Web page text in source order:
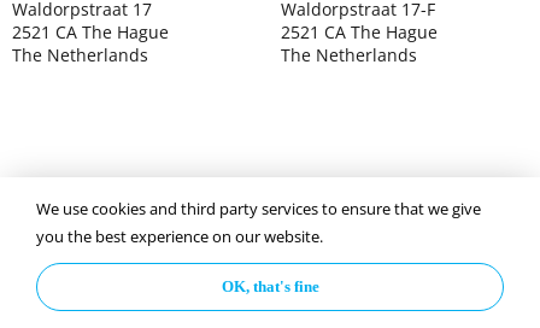
Waldorpstraat 17
2521 CA The Hague
The Netherlands
Waldorpstraat 17-F
2521 CA The Hague
The Netherlands
©2025 ISOCARP – Chamber of Commerce 4039.7271 – Tax
003392302
Privacy Policy Disclaimer
We use cookies and third party services to ensure that we give
you the best experience on our website.
OK, that's fine